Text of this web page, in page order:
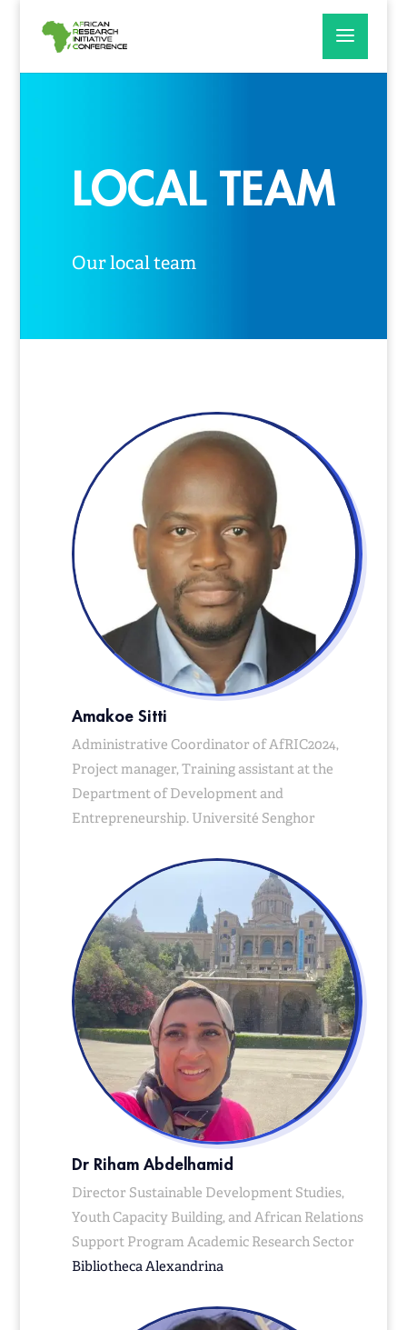
LOCAL TEAM
Our local team
Amakoe Sitti
Administrative Coordinator of AfRIC2024,
Project manager, Training assistant at the
Department of Development and
Entrepreneurship. Université Senghor
Dr Riham Abdelhamid
Director Sustainable Development Studies,
Youth Capacity Building, and African Relations
Support Program Academic Research Sector
BibliothecaAlexandrina